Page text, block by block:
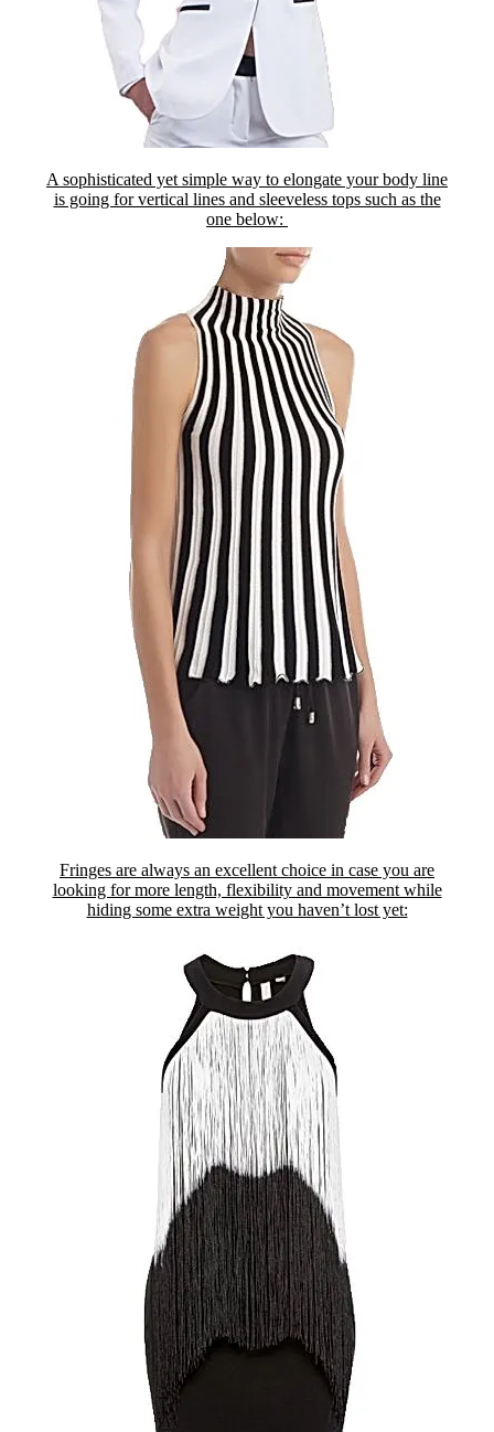
A sophisticated yet simple way to elongate your body line
is going for vertical lines and sleeveless tops such as the
one below:
Fringes are always an excellent choice in case you are
looking for more length, flexibility and movement while
hiding some extra weight you haven’t lost yet: